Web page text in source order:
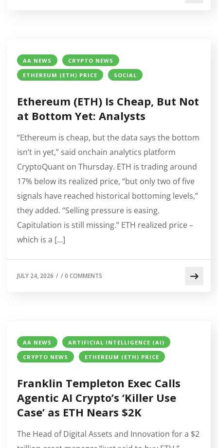
AA NEWS
CRYPTO NEWS
ETHEREUM (ETH) PRICE
SOCIAL
Ethereum (ETH) Is Cheap, But Not
at Bottom Yet: Analysts
“Ethereum is cheap, but the data says the bottom
isn’t in yet,” said onchain analytics platform
CryptoQuant on Thursday. ETH is trading around
17% below its realized price, “but only two of five
signals have reached historical bottoming levels,”
they added. “Selling pressure is easing.
Capitulation is still missing.” ETH realized price –
which is a […]
JULY 24, 2026 / /0 COMMENTS
AA NEWS
ARTIFICIAL INTELLIGENCE (AI)
CRYPTO NEWS
ETHEREUM (ETH) PRICE
Franklin Templeton Exec Calls
Agentic AI Crypto’s ‘Killer Use
Case’ as ETH Nears $2K
The Head of Digital Assets and Innovation for a $2